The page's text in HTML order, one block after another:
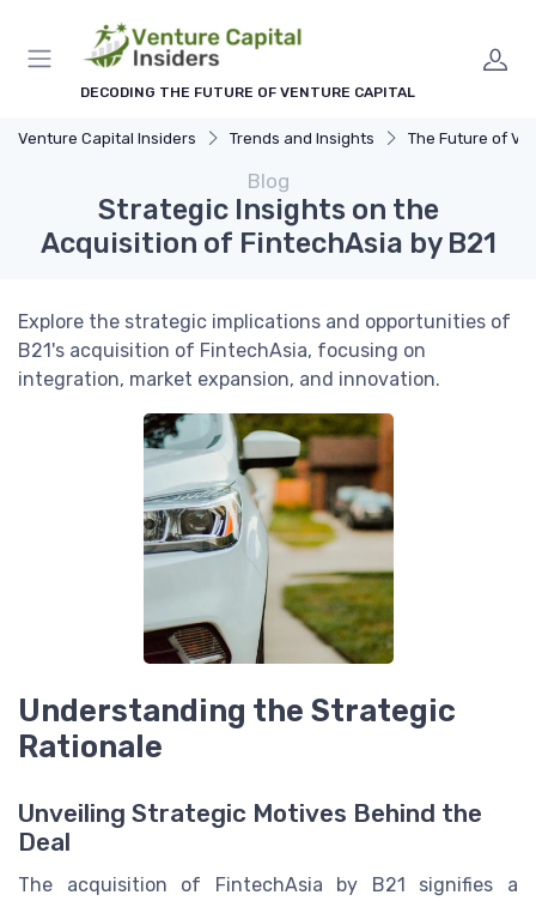
DECODING THE FUTURE OF VENTURE CAPITAL
Venture Capital Insiders Trends and Insights The Future of
Blog
Strategic Insights on the
Acquisition of FintechAsia by B21
Explore the strategic implications and opportunities of
B21's acquisition of FintechAsia, focusing on
integration, market expansion, and innovation.
Understanding the Strategic
Rationale
Unveiling Strategic Motives Behind the
Deal
The acquisition of FintechAsia by B21 signifies a